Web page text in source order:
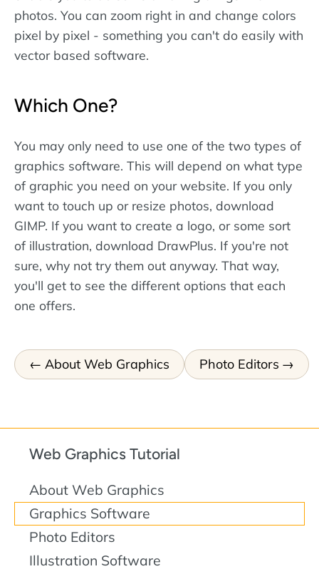
photos. You can zoom right in and change colors
pixel by pixel - something you can't do easily with
vector based software.
Which One?
You may only need to use one of the two types of
graphics software. This will depend on what type
of graphic you need on your website. If you only
want to touch up or resize photos, download
GIMP. If you want to create a logo, or some sort
of illustration, download DrawPlus. If you're not
sure, why not try them out anyway. That way,
you'll get to see the different options that each
one offers.
About Web Graphics Photo Editors
Web Graphics Tutorial
About Web Graphics
Graphics Software
Photo Editors
Illustration Software